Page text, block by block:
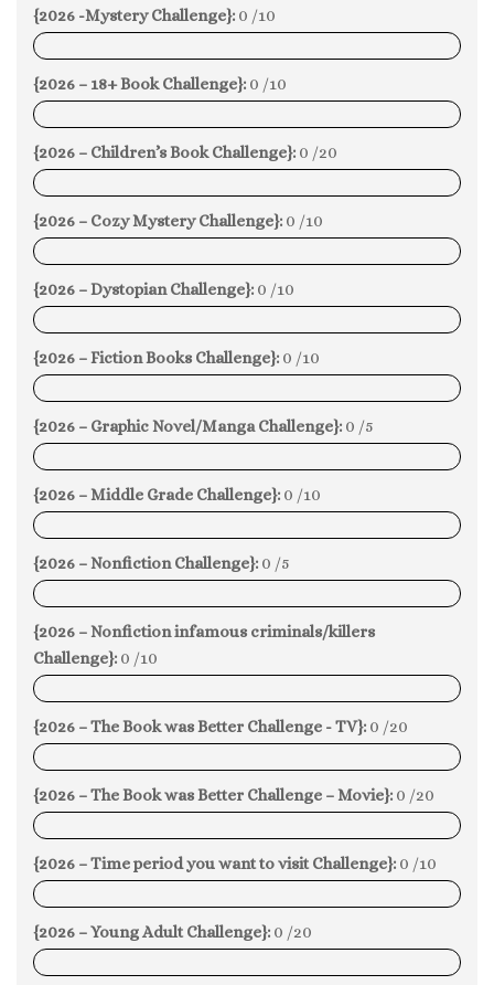
{2026 -Mystery Challenge}: 0 /10
0%
{2026 – 18+ Book Challenge}: 0 /10
0%
{2026 – Children’s Book Challenge}: 0 /20
0%
{2026 – Cozy Mystery Challenge}: 0 /10
0%
{2026 – Dystopian Challenge}: 0 /10
0%
{2026 – Fiction Books Challenge}: 0 /10
0%
{2026 – Graphic Novel/Manga Challenge}: 0 /5
0%
{2026 – Middle Grade Challenge}: 0 /10
0%
{2026 – Nonfiction Challenge}: 0 /5
0%
{2026 – Nonfiction infamous criminals/killers
Challenge}: 0 /10
0%
{2026 – The Book was Better Challenge - TV}: 0 /20
0%
{2026 – The Book was Better Challenge – Movie}: 0 /20
0%
{2026 – Time period you want to visit Challenge}: 0 /10
0%
{2026 – Young Adult Challenge}: 0 /20
0%